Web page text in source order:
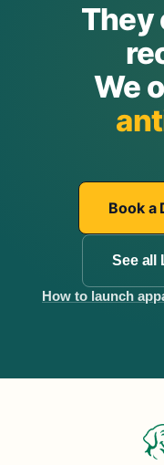
They
We
Book a
See all
How to launch